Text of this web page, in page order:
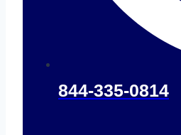
844-335-0814